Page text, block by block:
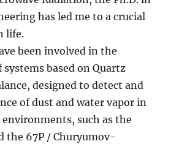
has led me to a crucial
life.
been involved in the
based on Quartz
designed to detect and
of dust and water vapor in
such as the
the 67P / Churyumov-